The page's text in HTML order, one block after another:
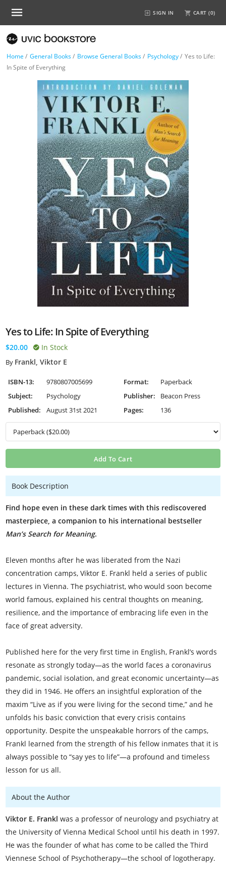
SIGN IN CART (0)
Home / General Books/ Browse General Books/ Psychology/ Yes to Life:
In Spite of Everything
Yes to Life: In Spite of Everything
$20.00 In Stock
By Frankl, Viktor E
ISBN-13: 9780807005699 Format:
Paperback
Subject:
Psychology Publisher:
Beacon Press
Published:
August 31st 2021 Pages: 136
Add To Cart
Book Description
Find hope even in these dark times with this rediscovered
masterpiece, a companion to his international bestseller
Man’s Search for Meaning.
Eleven months after he was liberated from the Nazi
concentration camps, Viktor E. Frankl held a series of public
lectures in Vienna. The psychiatrist, who would soon become
world famous, explained his central thoughts on meaning,
resilience, and the importance of embracing life even in the
face of great adversity.
Published here for the very first time in English, Frankl’s words
resonate as strongly today—as the world faces a coronavirus
pandemic, social isolation, and great economic uncertainty—as
they did in 1946. He offers an insightful exploration of the
maxim “Live as if you were living for the second time,” and he
unfolds his basic conviction that every crisis contains
opportunity. Despite the unspeakable horrors of the camps,
Frankl learned from the strength of his fellow inmates that it is
always possible to “say yes to life”—a profound and timeless
lesson for us all.
About the Author
Viktor E. Frankl was a professor of neurology and psychiatry at
the University of Vienna Medical School until his death in 1997.
He was the founder of what has come to be called the Third
Viennese School of Psychotherapy—the school of logotherapy.